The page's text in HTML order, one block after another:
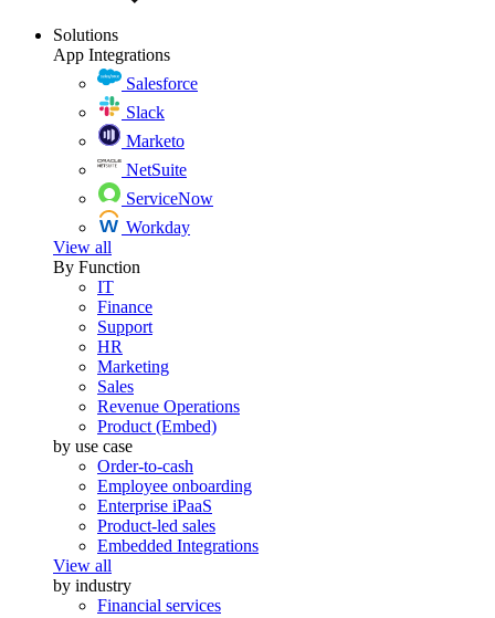
Solutions
App Integrations
Salesforce
Slack
Marketo
NetSuite
ServiceNow
Workday
View all
By Function
IT
Finance
Support
HR
Marketing
Sales
Revenue Operations
Product (Embed)
by use case
Order-to-cash
Employee onboarding
Enterprise iPaaS
Product-led sales
Embedded Integrations
View all
by industry
Financial services